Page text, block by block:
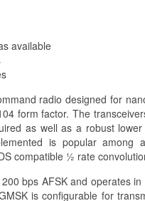
available
radio designed for
form factor. The
as well as a robust
is popular among
compatible ½ rate
bps AFSK and operates
is configurable for